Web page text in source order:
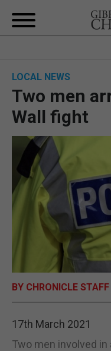
LOCAL NEWS
Two men
Wall fight
BY CHRONICLE STAFF
17th March 2021
Two men involved